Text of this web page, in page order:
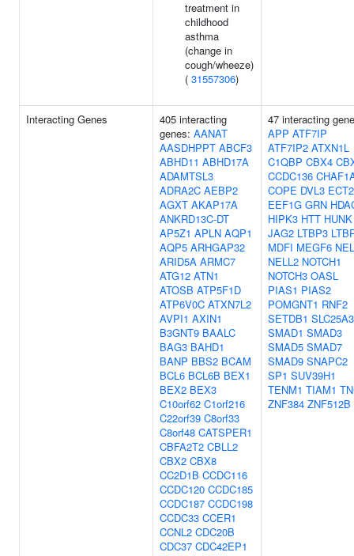
treatment in
childhood
asthma
(change in
cough/wheeze)
( 31557306)
Interacting Genes
405 interacting
genes: AANAT
AASDHPPT ABCF3
ABHD11 ABHD17A
ADAMTSL3
ADRA2C AEBP2
AGXT AKAP17A
ANKRD13C-DT
AP5Z1 APLN AQP1
AQP5 ARHGAP32
ARID5A ARMC7
ATG12 ATN1
ATOSB ATP5F1D
ATP6V0C ATXN7L2
AVPI1 AXIN1
B3GNT9 BAALC
BAG3 BAHD1
BANP BBS2 BCAM
BCL6 BCL6B BEX1
BEX2 BEX3
C10orf62 C1orf216
C22orf39 C8orf33
C8orf48 CATSPER1
CBFA2T2 CBLL2
CBX2 CBX8
CC2D1B CCDC116
CCDC120 CCDC185
CCDC187 CCDC198
CCDC33 CCER1
CCNL2 CDC20B
CDC37 CDC42EP1
47 interacting
APP ATF7IP
ATF7IP2 ATXN1L
C1QBP CBX4
CCDC136
COPE DVL3 ECT2
EEF1G GRN
HIPK3 HTT HUNK
JAG2 LTBP3
MDFI MEGF6
NELL2 NOTCH1
NOTCH3 OASL
PIAS1 PIAS2
POMGNT1 RNF2
SETDB1 SLC25A3
SMAD1 SMAD3
SMAD5 SMAD7
SMAD9 SNAPC2
SP1 SUV39H1
TENM1 TIAM1
ZNF384 ZNF512B